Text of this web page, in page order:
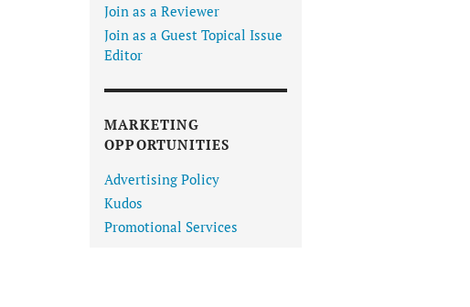
Join as a Reviewer
Join as a Guest Topical Issue
Editor
MARKETING
OPPORTUNITIES
Advertising Policy
Kudos
Promotional Services